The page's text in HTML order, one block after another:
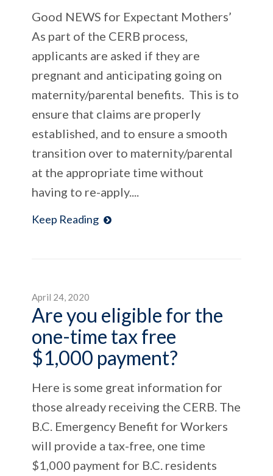
Good NEWS for Expectant Mothers’
As part of the CERB process,
applicants are asked if they are
pregnant and anticipating going on
maternity/parental benefits. This is to
ensure that claims are properly
established, and to ensure a smooth
transition over to maternity/parental
at the appropriate time without
having to re-apply....
Keep Reading
April 24, 2020
Are you eligible for the
one-time tax free
$1,000 payment?
Here is some great information for
those already receiving the CERB. The
B.C. Emergency Benefit for Workers
will provide a tax-free, one time
$1,000 payment for B.C. residents